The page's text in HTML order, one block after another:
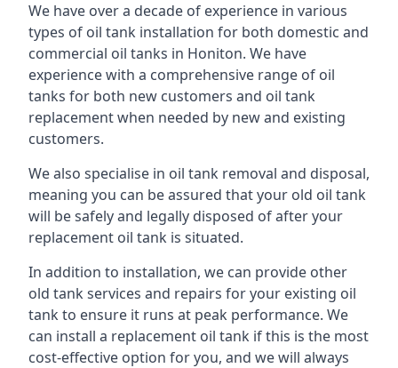
We have over a decade of experience in various
types of oil tank installation for both domestic and
commercial oil tanks in Honiton. We have
experience with a comprehensive range of oil
tanks for both new customers and oil tank
replacement when needed by new and existing
customers.
We also specialise in oil tank removal and disposal,
meaning you can be assured that your old oil tank
will be safely and legally disposed of after your
replacement oil tank is situated.
In addition to installation, we can provide other
old tank services and repairs for your existing oil
tank to ensure it runs at peak performance. We
can install a replacement oil tank if this is the most
cost-effective option for you, and we will always